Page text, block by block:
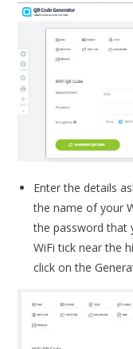
Enter the details
the name of your
the password that
WiFi tick near the
click on the